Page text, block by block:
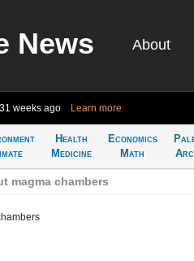
News About
31 weeks ago Learn more
Health
Medicine
Economics
Math
magma chambers